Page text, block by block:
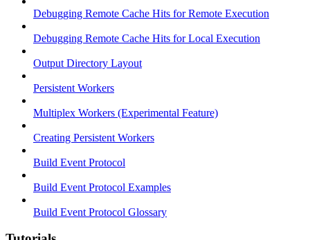
Debugging Remote Cache Hits for Remote Execution
Debugging Remote Cache Hits for Local Execution
Output Directory Layout
Persistent Workers
Multiplex Workers (Experimental Feature)
Creating Persistent Workers
Build Event Protocol
Build Event Protocol Examples
Build Event Protocol Glossary